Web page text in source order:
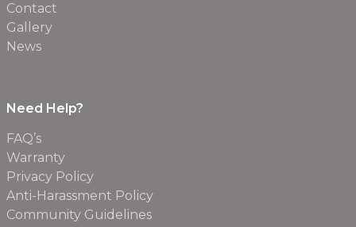
Contact
Gallery
News
Need Help?
FAQ’s
Warranty
Privacy Policy
Anti-Harassment Policy
Community Guidelines